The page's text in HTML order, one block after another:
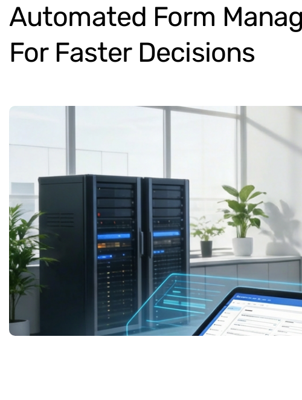
Automated Form
For Faster Decisions